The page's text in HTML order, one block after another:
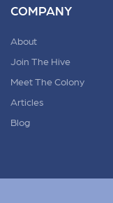
COMPANY
About
Join The Hive
Meet The Colony
Articles
Blog